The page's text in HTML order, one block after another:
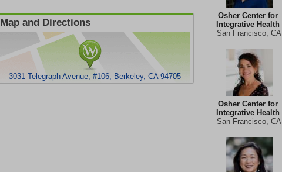
Osher Center for
Integrative Health
San Francisco, CA
Osher Center for
Integrative Health
San Francisco, CA
Map and Directions
3031 Telegraph Avenue, #106, Berkeley, CA 94705